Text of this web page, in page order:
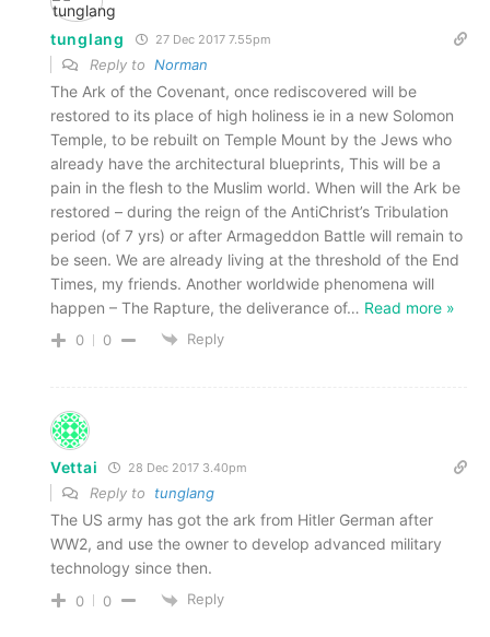
tunglang 27 Dec 2017 7.55pm
Reply to Norman
The Ark of the Covenant, once rediscovered will be
restored to its place of high holiness ie in a new Solomon
Temple, to be rebuilt on Temple Mount by the Jews who
already have the architectural blueprints, This will be a
pain in the flesh to the Muslim world. When will the Ark be
restored – during the reign of the AntiChrist’s Tribulation
period (of 7 yrs) or after Armageddon Battle will remain to
be seen. We are already living at the threshold of the End
Times, my friends. Another worldwide phenomena will
happen – The Rapture, the deliverance of… Read more »
0 0 Reply
Vettai 28 Dec 2017 3.40pm
Reply to tunglang
The US army has got the ark from Hitler German after
WW2, and use the owner to develop advanced military
technology since then.
0 0 Reply